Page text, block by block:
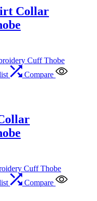
Collar
Compare
Compare